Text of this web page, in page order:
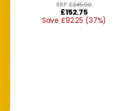
RRP:£245.00
Regular
price
£152.75
Save £92.25 (37%)